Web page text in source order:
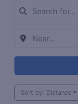
Sort by: Distance